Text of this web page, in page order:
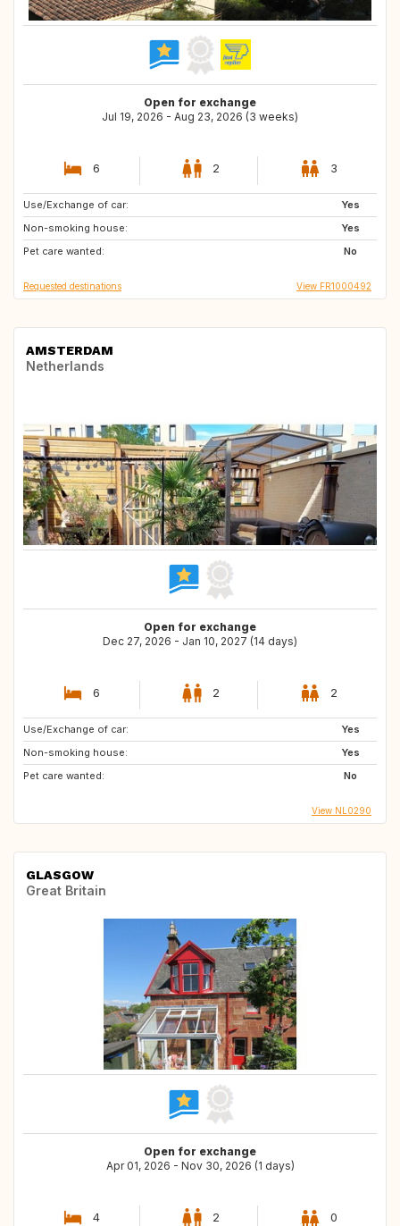
Open for exchange
Jul 19, 2026 - Aug 23, 2026 (3 weeks)
6 2 3
Use/Exchange of car:
Yes
Non-smoking house:
Yes
Pet care wanted:
No
DK
FI
Requested destinations View FR1000492
AMSTERDAM
Netherlands
Open for exchange
Dec 27, 2026 - Jan 10, 2027 (14 days)
6 2 2
Use/Exchange of car:
Yes
Non-smoking house:
Yes
Pet care wanted:
No
View NL0290
GLASGOW
Great Britain
Open for exchange
Apr 01, 2026 - Nov 30, 2026 (1 days)
4 2 0